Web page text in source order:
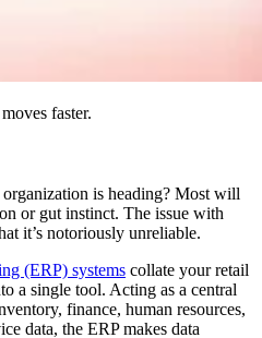
faster.
is heading? Most will
or gut instinct. The issue with
it’s notoriously unreliable.
(ERP) systems collate your retail
a single tool. Acting as a central
finance, human resources,
data, the ERP makes data